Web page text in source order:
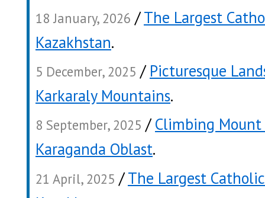
18 January, 2026 /The Largest
Kazakhstan.
5 December, 2025 / Picturesque
Karkaraly Mountains.
8 September, 2025 /Climbing
Karaganda Oblast.
21 April, 2025 /The Largest